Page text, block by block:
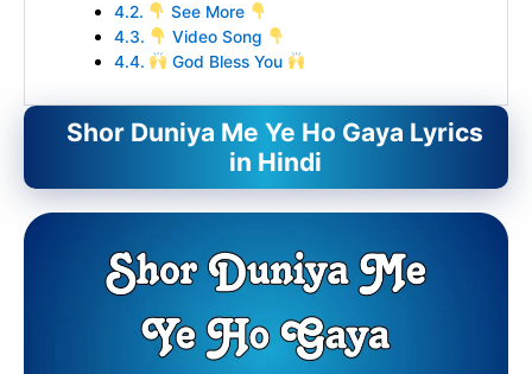
See More
Video Song
God Bless You
Shor Duniya Me Ye Ho Gaya Lyrics
in Hindi